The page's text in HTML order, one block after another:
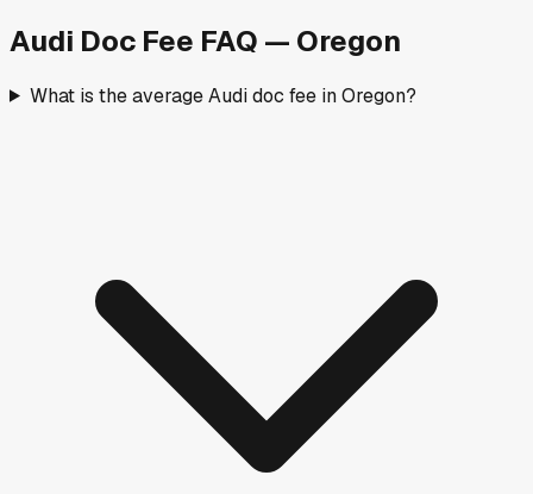
Audi Doc Fee FAQ — Oregon
What is the average Audi doc fee in Oregon?